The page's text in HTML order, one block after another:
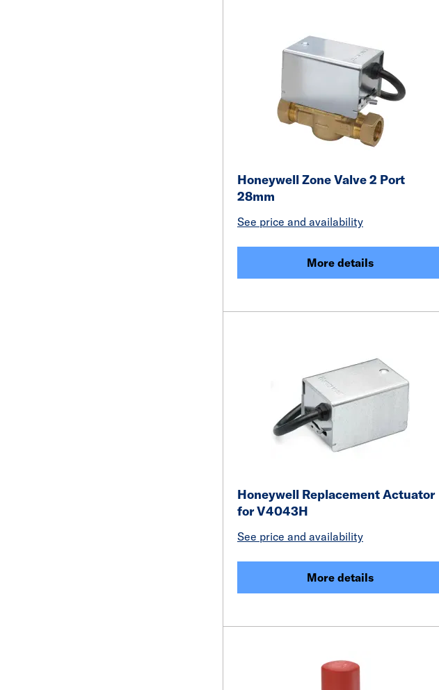
Honeywell Zone Valve 2 Port
28mm
See price and availability
More details
Honeywell Replacement Actuator
for V4043H
See price and availability
More details